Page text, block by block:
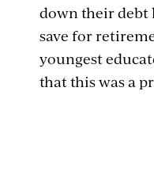
down their debt
save for
youngest
that this was a